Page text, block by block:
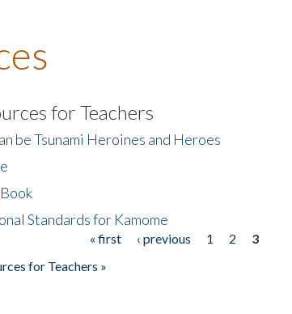
for Teachers
be Tsunami Heroines and Heroes
Standards for Kamome
« first ‹ previous 1 2
3
for Teachers »